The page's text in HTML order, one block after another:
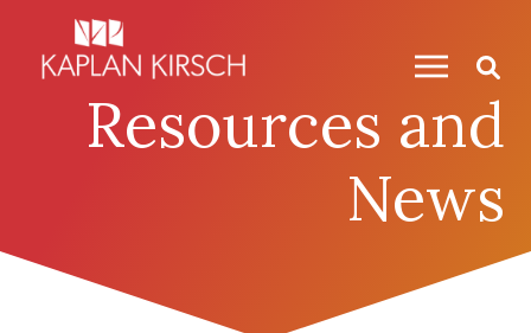
Resources and
News